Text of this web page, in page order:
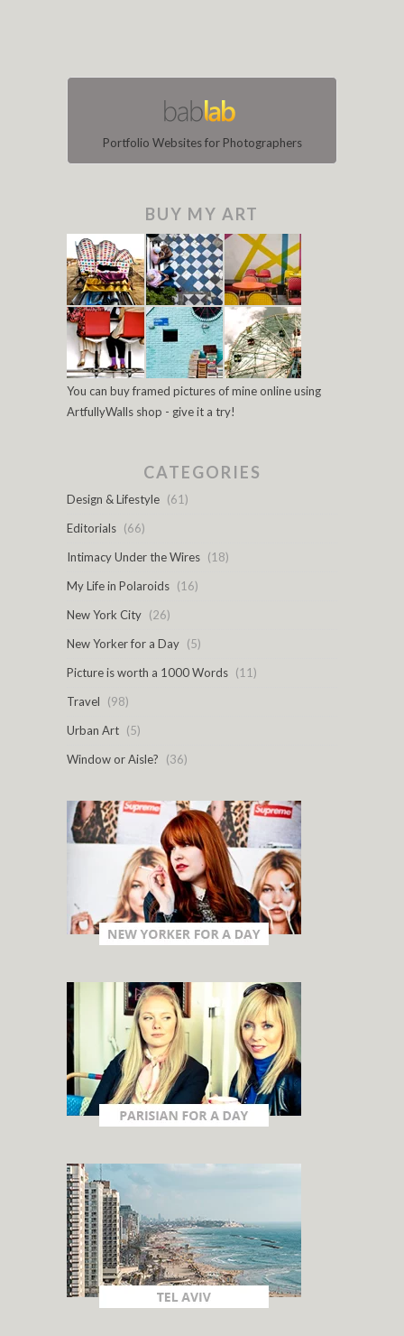
Portfolio Websites for Photographers
BUY MY ART
You can buy framed pictures of mine online using
ArtfullyWalls shop - give it a try!
CATEGORIES
Design & Lifestyle (61)
Editorials (66)
Intimacy Under the Wires (18)
My Life in Polaroids (16)
New York City (26)
New Yorker for a Day (5)
Picture is worth a 1000 Words (11)
Travel
(98)
Urban Art (5)
Window or Aisle?
(36)